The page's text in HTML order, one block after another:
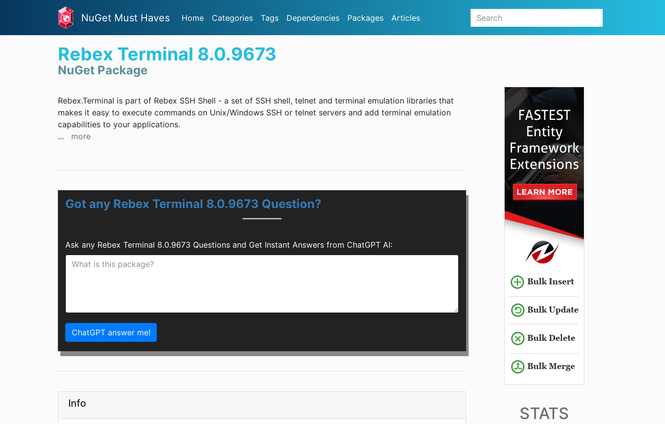
NuGet Must Haves Home Categories Tags Dependencies Packages Articles
Rebex Terminal 8.0.9673
NuGet Package
Rebex.Terminal is part of Rebex SSH Shell - a set of SSH shell, telnet and terminal emulation libraries that
makes it easy to execute commands on Unix/Windows SSH or telnet servers and add terminal emulation
capabilities to your applications.
...
more
Got any Rebex Terminal 8.0.9673 Question?
Ask any Rebex Terminal 8.0.9673 Questions and Get Instant Answers from ChatGPT AI:
ChatGPT answer me!
Info
STATS